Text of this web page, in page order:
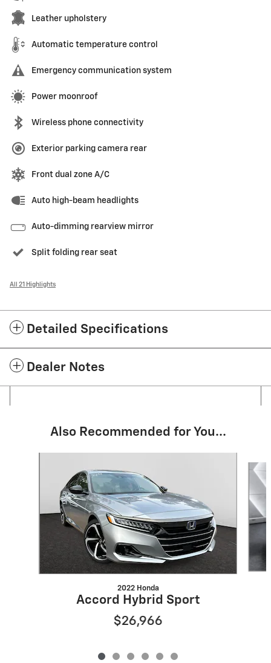
Leather upholstery
Automatic temperature control
Emergency communication system
Power moonroof
Wireless phone connectivity
Exterior parking camera rear
Front dual zone A/C
Auto high-beam headlights
Auto-dimming rearview mirror
Split folding rear seat
All 21 Highlights
Detailed Specifications
Dealer Notes
Also Recommended for You...
2022 Honda
Accord Hybrid Sport
$26,966